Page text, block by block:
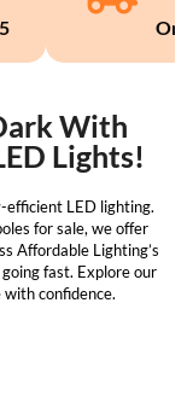
On
With
Lights!
efficient LED lighting.
for sale, we offer
Affordable Lighting’s
fast. Explore our
confidence.